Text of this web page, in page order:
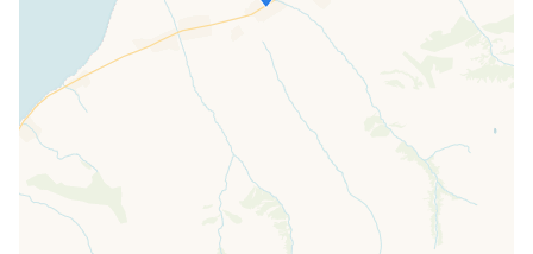
loaded completely, leafletJS files are
missing.